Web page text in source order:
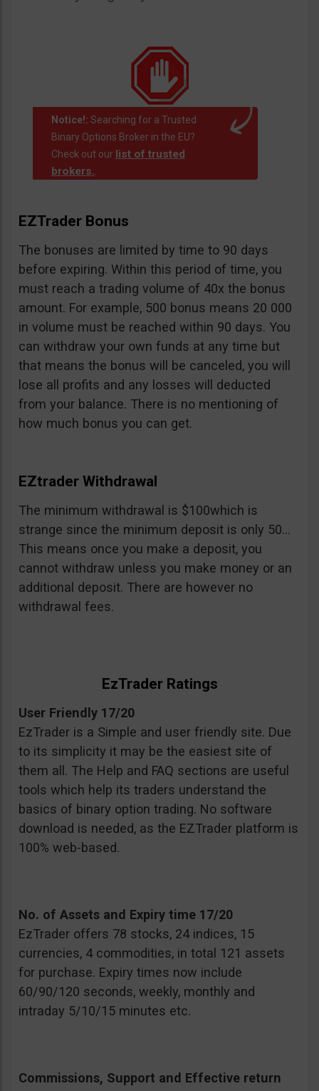
Notice!: Searching for a Trusted
Binary Options Broker in the EU?
Check out our list of trusted
brokers..
EZTrader Bonus
The bonuses are limited by time to 90 days
before expiring. Within this period of time, you
must reach a trading volume of 40x the bonus
amount. For example, 500 bonus means 20 000
in volume must be reached within 90 days. You
can withdraw your own funds at any time but
that means the bonus will be canceled, you will
lose all profits and any losses will deducted
from your balance. There is no mentioning of
how much bonus you can get.
EZtrader Withdrawal
The minimum withdrawal is $100which is
strange since the minimum deposit is only 50…
This means once you make a deposit, you
cannot withdraw unless you make money or an
additional deposit. There are however no
withdrawal fees.
EzTrader Ratings
User Friendly 17/20
EzTrader is a Simple and user friendly site. Due
to its simplicity it may be the easiest site of
them all. The Help and FAQ sections are useful
tools which help its traders understand the
basics of binary option trading. No software
download is needed, as the EZTrader platform is
100% web-based.
No. of Assets and Expiry time 17/20
EzTrader offers 78 stocks, 24 indices, 15
currencies, 4 commodities, in total 121 assets
for purchase. Expiry times now include
60/90/120 seconds, weekly, monthly and
intraday 5/10/15 minutes etc.
Commissions, Support and Effective return